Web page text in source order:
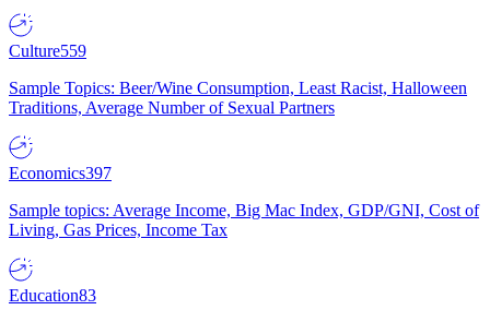
Culture559
Sample Topics: Beer/Wine Consumption, Least Racist, Halloween
Traditions, Average Number of Sexual Partners
Economics397
Sample topics: Average Income, Big Mac Index, GDP/GNI, Cost of
Living, Gas Prices, Income Tax
Education83